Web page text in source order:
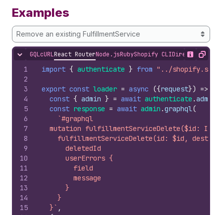
Examples
Remove an existing FulfillmentService
Hide content
GQLcURLReact RouterNode.jsRubyShopify CLIDirect API
Show
Copy
1
2
3
4
5
6
7
8
9
10
11
12
13
14
15
import { authenticate } from "../
export const loader = async ({request}) =>
const { admin } = await authenticate .admin
const response = await admin .graphql(
`#graphql
mutation fulfillmentServiceDelete($id:
fulfillmentServiceDelete(id: $id,
      deletedId
      userErrors {
        field
        message
      }
    }
  }`
,